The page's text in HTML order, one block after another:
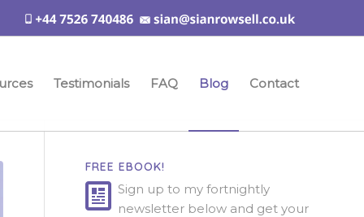
Testimonials FAQ Blog Contact
FREE EBOOK!
Sign up to my fortnightly
newsletter below and get your